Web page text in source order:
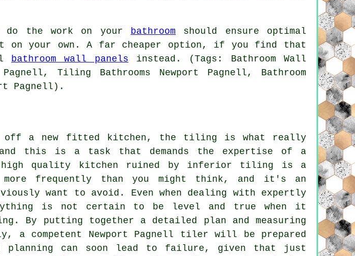
do the work on your bathroom should ensure optimal
your own. A far cheaper option, if you find that
bathroom wall panels instead. (Tags: Bathroom Wall
Tiling Bathrooms Newport Pagnell, Bathroom
Pagnell).
off a new fitted kitchen, the tiling is what really
this is a task that demands the expertise of a
high quality kitchen ruined by inferior tiling is a
more frequently than you might think, and it's an
want to avoid. Even when dealing with expertly
is not certain to be level and true when it
By putting together a detailed plan and measuring
a competent Newport Pagnell tiler will be prepared
can soon lead to failure, given that just